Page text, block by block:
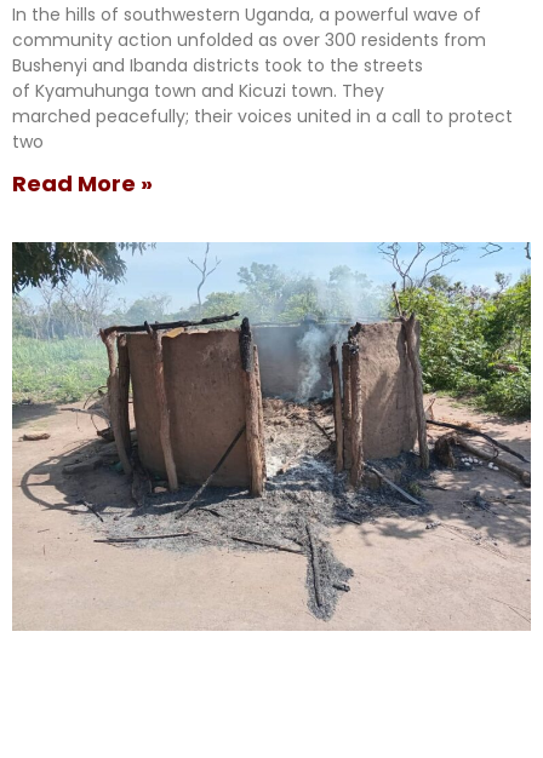
In the hills of southwestern Uganda, a powerful wave of
community action unfolded as over 300 residents from
Bushenyi and Ibanda districts took to the streets
of Kyamuhunga town and Kicuzi town. They
marched peacefully; their voices united in a call to protect
two
Read More »